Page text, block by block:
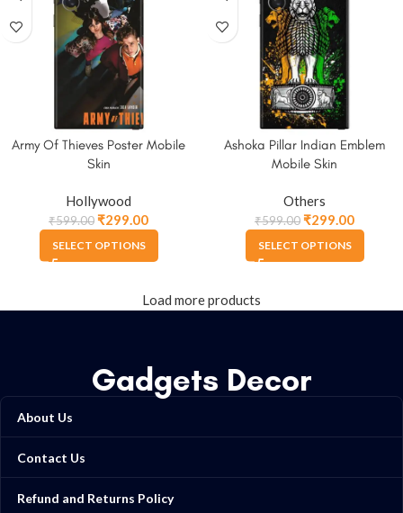
Army Of Thieves Poster Mobile
Skin
Hollywood
₹599.00₹299.00
SELECT OPTIONS
Ashoka Pillar Indian Emblem
Mobile Skin
Others
₹599.00₹299.00
SELECT OPTIONS
Load more products
Gadgets Decor
About Us
Contact Us
Refund and Returns Policy